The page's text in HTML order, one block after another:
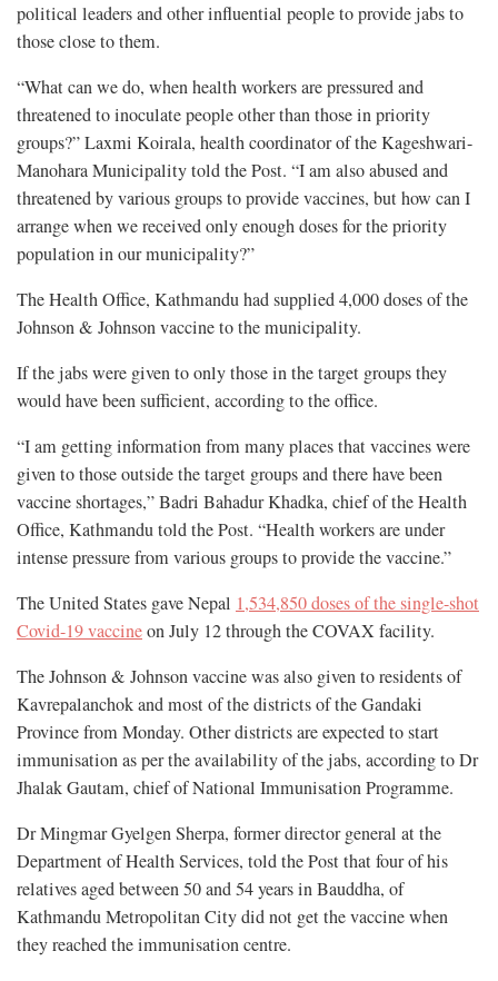
political leaders and other influential people to provide jabs to
those close to them.
“What can we do, when health workers are pressured and
threatened to inoculate people other than those in priority
groups?” Laxmi Koirala, health coordinator of the Kageshwari-
Manohara Municipality told the Post. “I am also abused and
threatened by various groups to provide vaccines, but how can I
arrange when we received only enough doses for the priority
population in our municipality?”
The Health Office, Kathmandu had supplied 4,000 doses of the
Johnson & Johnson vaccine to the municipality.
If the jabs were given to only those in the target groups they
would have been sufficient, according to the office.
“I am getting information from many places that vaccines were
given to those outside the target groups and there have been
vaccine shortages,” Badri Bahadur Khadka, chief of the Health
Office, Kathmandu told the Post. “Health workers are under
intense pressure from various groups to provide the vaccine.”
The United States gave Nepal 1,534,850 doses of the single-shot
Covid-19 vaccineon July 12 through the COVAX facility.
The Johnson & Johnson vaccine was also given to residents of
Kavrepalanchok and most of the districts of the Gandaki
Province from Monday. Other districts are expected to start
immunisation as per the availability of the jabs, according to Dr
Jhalak Gautam, chief of National Immunisation Programme.
Dr Mingmar Gyelgen Sherpa, former director general at the
Department of Health Services, told the Post that four of his
relatives aged between 50 and 54 years in Bauddha, of
Kathmandu Metropolitan City did not get the vaccine when
they reached the immunisation centre.